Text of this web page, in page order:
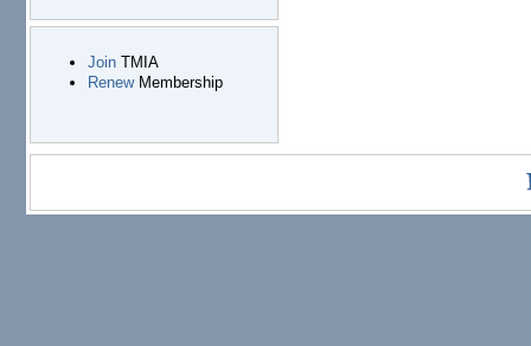
JoinTMIA
RenewMembership